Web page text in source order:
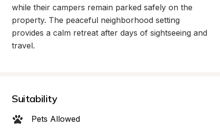
while their campers remain parked safely on the
property. The peaceful neighborhood setting
provides a calm retreat after days of sightseeing and
travel.
Suitability
Pets Allowed